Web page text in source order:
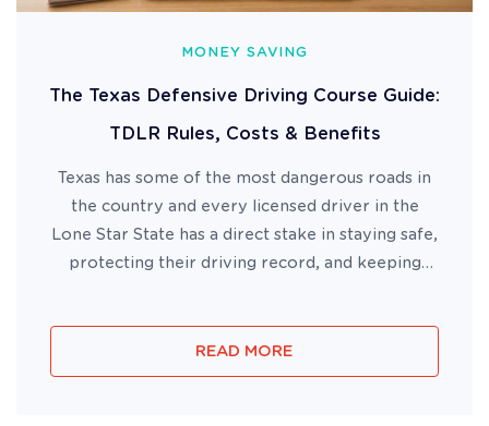
MONEY SAVING
The Texas Defensive Driving Course Guide:
TDLR Rules, Costs & Benefits
Texas has some of the most dangerous roads in
the country and every licensed driver in the
Lone Star State has a direct stake in staying safe,
protecting their driving record, and keeping
approved, 6-hour online p...
READ MORE